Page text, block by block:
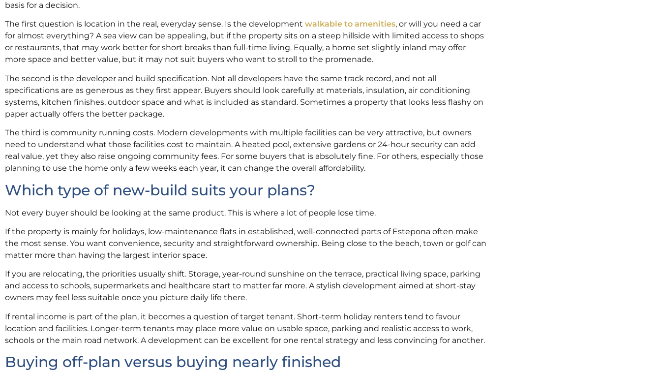
basis for a decision.
The first question is location in the real, everyday sense. Is the development walkable to amenities, or will you need a car
for almost everything? A sea view can be appealing, but if the property sits on a steep hillside with limited access to shops
or restaurants, that may work better for short breaks than full-time living. Equally, a home set slightly inland may offer
more space and better value, but it may not suit buyers who want to stroll to the promenade.
The second is the developer and build specification. Not all developers have the same track record, and not all
specifications are as generous as they first appear. Buyers should look carefully at materials, insulation, air conditioning
systems, kitchen finishes, outdoor space and what is included as standard. Sometimes a property that looks less flashy on
paper actually offers the better package.
The third is community running costs. Modern developments with multiple facilities can be very attractive, but owners
need to understand what those facilities cost to maintain. A heated pool, extensive gardens or 24-hour security can add
real value, yet they also raise ongoing community fees. For some buyers that is absolutely fine. For others, especially those
planning to use the home only a few weeks each year, it can change the overall affordability.
Which type of new-build suits your plans?
Not every buyer should be looking at the same product. This is where a lot of people lose time.
If the property is mainly for holidays, low-maintenance flats in established, well-connected parts of Estepona often make
the most sense. You want convenience, security and straightforward ownership. Being close to the beach, town or golf can
matter more than having the largest interior space.
If you are relocating, the priorities usually shift. Storage, year-round sunshine on the terrace, practical living space, parking
and access to schools, supermarkets and healthcare start to matter far more. A stylish development aimed at short-stay
owners may feel less suitable once you picture daily life there.
If rental income is part of the plan, it becomes a question of target tenant. Short-term holiday renters tend to favour
location and facilities. Longer-term tenants may place more value on usable space, parking and realistic access to work,
schools or the main road network. A development can be excellent for one rental strategy and less convincing for another.
Buying off-plan versus buying nearly finished